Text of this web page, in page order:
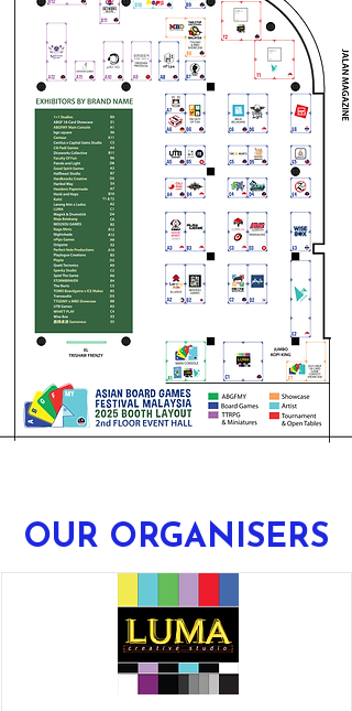
OUR ORGANISERS